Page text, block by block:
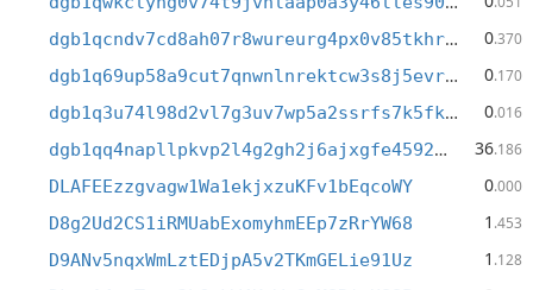
dgb1qcndv7cd8ah07r8wureurg4px0v85tkhrgfa6av 0.370
dgb1q69up58a9cut7qnwnlnrektcw3s8j5evr52t8ly 0.170
dgb1q3u74l98d2vl7g3uv7wp5a2ssrfs7k5fkpnrd6u 0.016
dgb1qq4napllpkvp2l4g2gh2j6ajxgfe45929wnjjry 36.186
DLAFEEzzgvagw1Wa1ekjxzuKFv1bEqcoWY 0.000
D8g2Ud2CS1iRMUabExomyhmEEp7zRrYW68 1 .453
D9ANv5nqxWmLztEDjpA5v2TKmGELie91Uz 1 .128